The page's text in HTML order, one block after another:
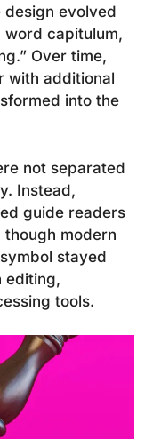
design evolved
word capitulum,
Over time,
with additional
into the
not separated
Instead,
guide readers
though modern
stayed
editing,
tools.